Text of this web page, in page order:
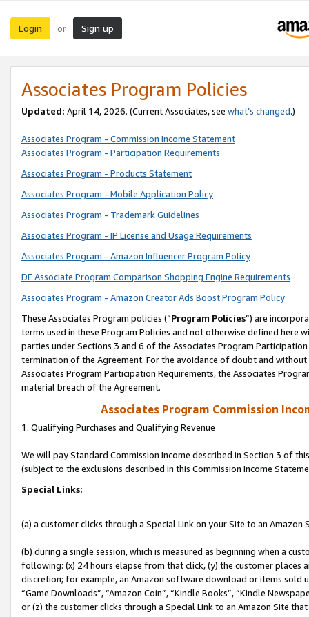
Login or Sign up
Associates Program Policies
Updated: April 14, 2026. (Current Associates, see what’s changed.)
Associates Program - Commission Income Statement
Associates Program - Participation Requirements
Associates Program - Products Statement
Associates Program - Mobile Application Policy
Associates Program - Trademark Guidelines
Associates Program - IP License and Usage Requirements
Associates Program - Amazon Influencer Program Policy
DE Associate Program Comparison Shopping Engine Requirements
Associates Program - Amazon Creator Ads Boost Program Policy
These Associates Program policies (“Program Policies”) are
terms used in these Program Policies and not otherwise defined
parties under Sections 3 and 6 of the Associates Program
termination of the Agreement. For the avoidance of doubt and
Associates Program Participation Requirements, the Associates
material breach of the Agreement.
Associates Program Commission
1. Qualifying Purchases and Qualifying Revenue
We will pay Standard Commission Income described in Section 3 of
(subject to the exclusions described in this Commission Income
Special Links:
(a) a customer clicks through a Special Link on your Site to an Amazon
(b) during a single session, which is measured as beginning when a
following: (x) 24 hours elapse from that click, (y) the customer
discretion; for example, an Amazon software download or items sold
“Game Downloads”, “Amazon Coin”, “Kindle Books”, “Kindle
or (z) the customer clicks through a Special Link to an Amazon Site